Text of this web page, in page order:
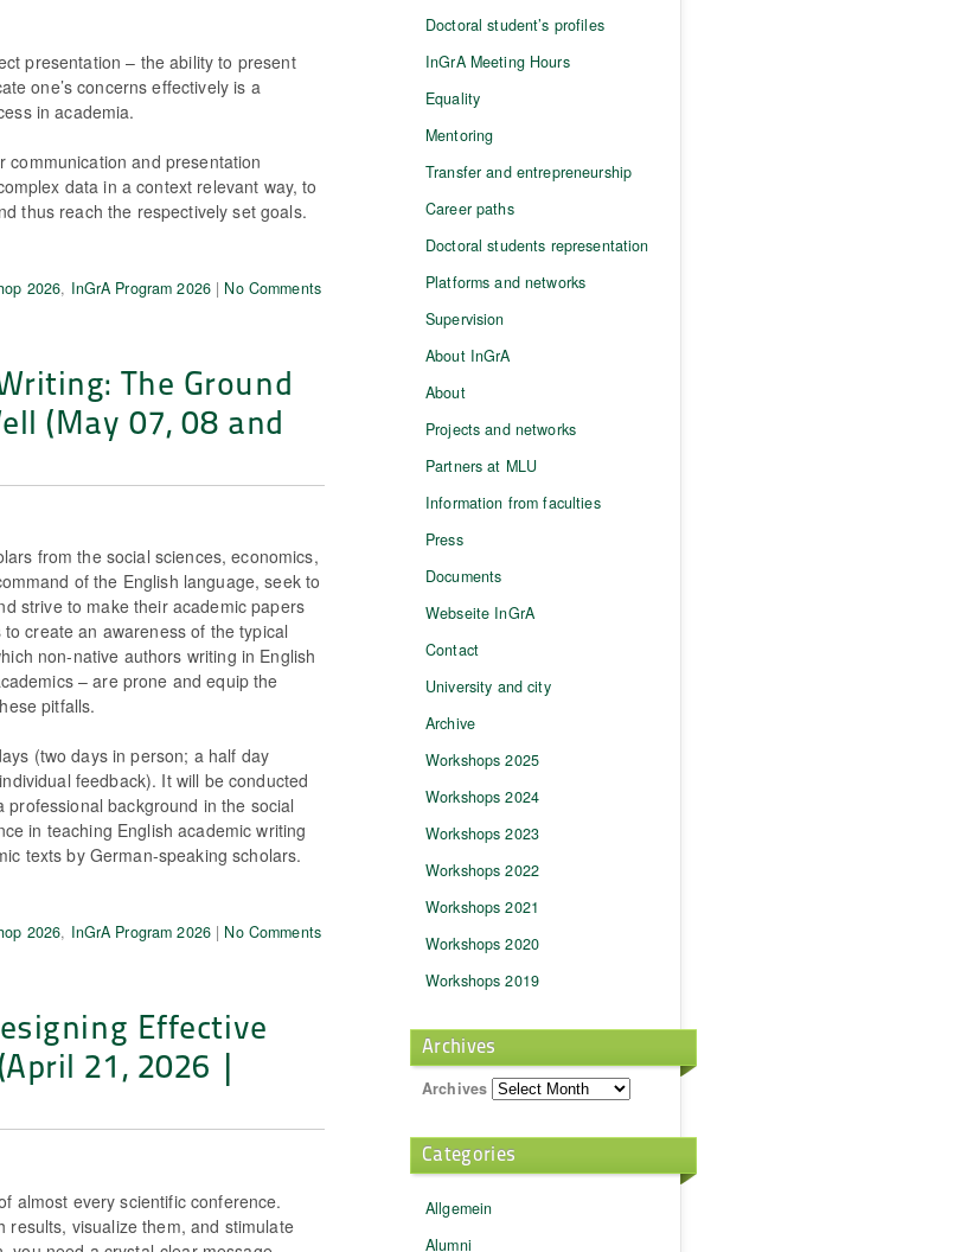
presentation – the ability to present
one’s concerns effectively is a
in academia.
communication and presentation
data in a context relevant way, to
thus reach the respectively set goals.
2026, InGrA Program 2026 | No Comments
The Ground
(May 07, 08 and
from the social sciences, economics,
of the English language, seek to
strive to make their academic papers
create an awareness of the typical
non-native authors writing in English
– are prone and equip the
pitfalls.
(two days in person; a half day
feedback). It will be conducted
background in the social
in teaching English academic writing
texts by German-speaking scholars.
2026, InGrA Program 2026 | No Comments
Effective
21, 2026 |
almost every scientific conference.
visualize them, and stimulate
Doctoral student’s profiles
InGrA Meeting Hours
Equality
Mentoring
Transfer and entrepreneurship
Career paths
Doctoral students representation
Platforms and networks
Supervision
About InGrA
About
Projects and networks
Partners at MLU
Information from faculties
Press
Documents
Webseite InGrA
Contact
University and city
Archive
Workshops 2025
Workshops 2024
Workshops 2023
Workshops 2022
Workshops 2021
Workshops 2020
Workshops 2019
Archives
Archives
Categories
Allgemein
Alumni